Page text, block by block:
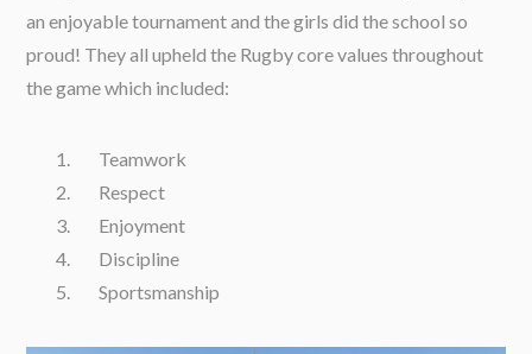
an enjoyable tournament and the girls did the school so
proud! They all upheld the Rugby core values throughout
the game which included:
Teamwork
Respect
Enjoyment
Discipline
Sportsmanship